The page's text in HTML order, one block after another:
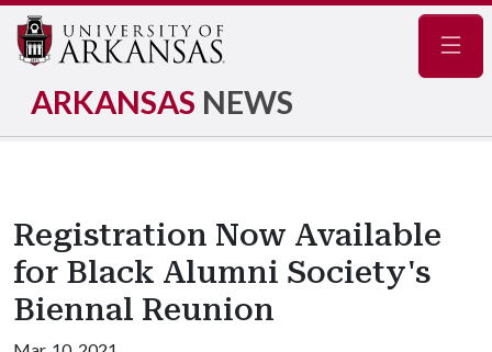
ARKANSAS NEWS
Registration Now Available
for Black Alumni Society's
Biennal Reunion